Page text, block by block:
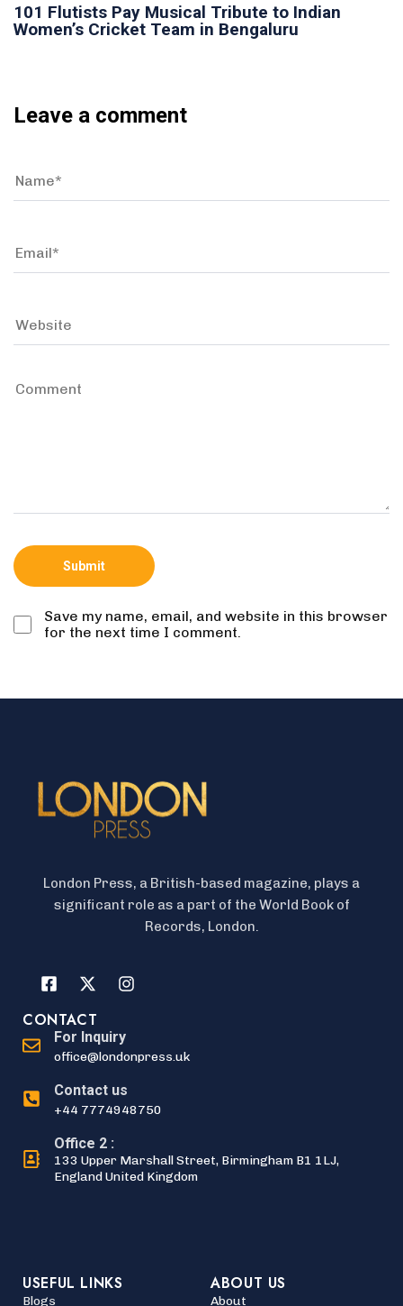
101 Flutists Pay Musical Tribute to Indian
Women’s Cricket Team in Bengaluru
Leave a comment
Save my name, email, and website in this browser
for the next time I comment.
London Press, a British-based magazine, plays a
significant role as a part of the World Book of
Records, London.
CONTACT
For Inquiry
office@londonpress.uk
Contact us
+44 7774948750
Office 2 :
133 Upper Marshall Street, Birmingham B1 1LJ,
England United Kingdom
USEFUL LINKS
Blogs
ABOUT US
About